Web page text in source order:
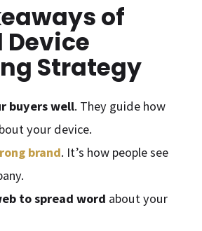
of
Strategy
buyers well. They guide how
your device.
brand. It’s how people see
to spread word about your